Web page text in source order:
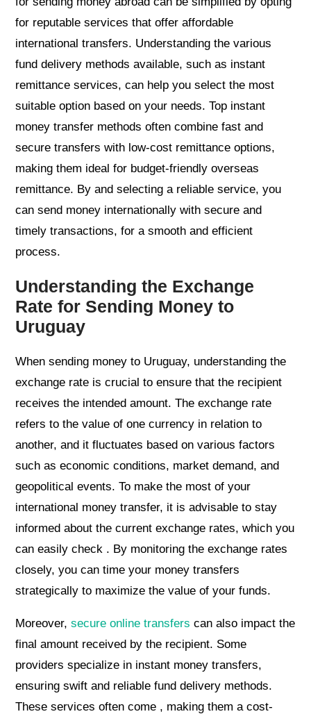
for reputable services that offer affordable
international transfers. Understanding the various
fund delivery methods available, such as instant
remittance services, can help you select the most
suitable option based on your needs. Top instant
money transfer methods often combine fast and
secure transfers with low-cost remittance options,
making them ideal for budget-friendly overseas
remittance. By and selecting a reliable service, you
can send money internationally with secure and
timely transactions, for a smooth and efficient
process.
Understanding the Exchange
Rate for Sending Money to
Uruguay
When sending money to Uruguay, understanding the
exchange rate is crucial to ensure that the recipient
receives the intended amount. The exchange rate
refers to the value of one currency in relation to
another, and it fluctuates based on various factors
such as economic conditions, market demand, and
geopolitical events. To make the most of your
international money transfer, it is advisable to stay
informed about the current exchange rates, which you
can easily check . By monitoring the exchange rates
closely, you can time your money transfers
strategically to maximize the value of your funds.
Moreover,secure online transfers can also impact the
final amount received by the recipient. Some
providers specialize in instant money transfers,
ensuring swift and reliable fund delivery methods.
These services often come , making them a cost-